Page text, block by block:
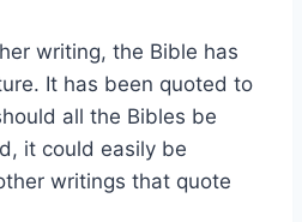
writing, the Bible has
It has been quoted to
all the Bibles be
it could easily be
writings that quote